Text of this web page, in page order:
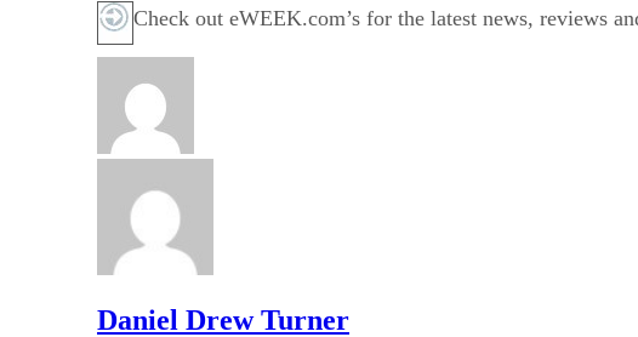
Check out eWEEK.com’s for the latest news, reviews
Daniel Drew Turner